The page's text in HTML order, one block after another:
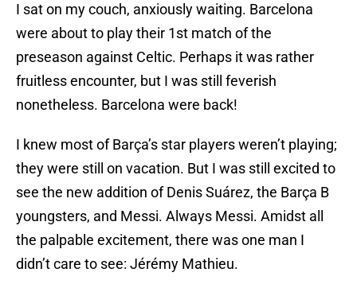
I sat on my couch, anxiously waiting. Barcelona
were about to play their 1st match of the
preseason against Celtic. Perhaps it was rather
fruitless encounter, but I was still feverish
nonetheless. Barcelona were back!
I knew most of Barça’s star players weren’t playing;
they were still on vacation. But I was still excited to
see the new addition of Denis Suárez, the Barça B
youngsters, and Messi. Always Messi. Amidst all
the palpable excitement, there was one man I
didn’t care to see: Jérémy Mathieu.